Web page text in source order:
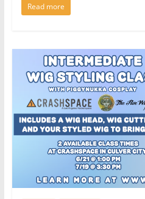
Read more